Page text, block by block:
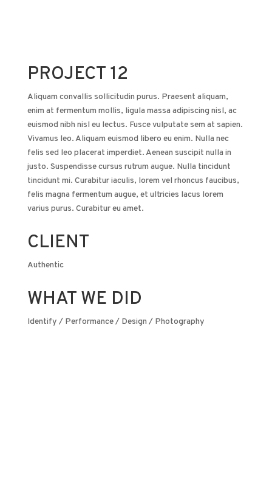
PROJECT 12
Aliquam convallis sollicitudin purus. Praesent aliquam,
enim at fermentum mollis, ligula massa adipiscing nisl, ac
euismod nibh nisl eu lectus. Fusce vulputate sem at sapien.
Vivamus leo. Aliquam euismod libero eu enim. Nulla nec
felis sed leo placerat imperdiet. Aenean suscipit nulla in
justo. Suspendisse cursus rutrum augue. Nulla tincidunt
tincidunt mi. Curabitur iaculis, lorem vel rhoncus faucibus,
felis magna fermentum augue, et ultricies lacus lorem
varius purus. Curabitur eu amet.
CLIENT
Authentic
WHAT WE DID
Identify / Performance / Design / Photography